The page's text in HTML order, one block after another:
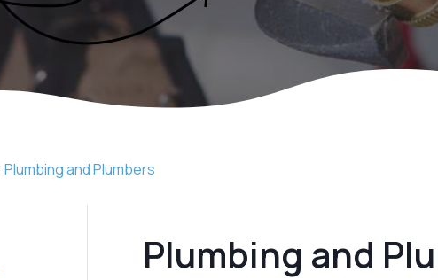
Plumbing and Plumbers
Plumbing and